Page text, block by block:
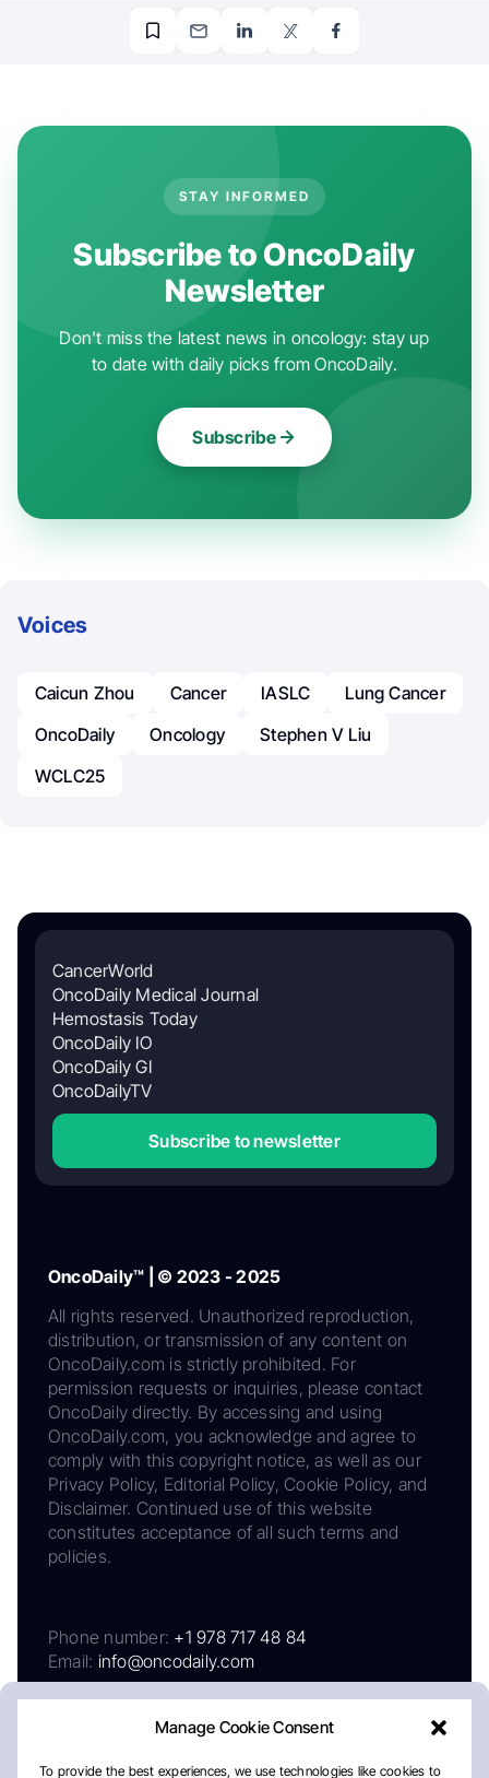
Manage Cookie Consent
To provide the best experiences, we use technologies like cookies to
STAY INFORMED
Subscribe to OncoDaily
Newsletter
Don't miss the latest news in oncology: stay up
to date with daily picks from OncoDaily.
Subscribe
Voices
Caicun Zhou Cancer IASLC
Lung Cancer
OncoDaily
Oncology
Stephen V Liu
WCLC25
CancerWorld
OncoDaily Medical Journal
Hemostasis Today
OncoDaily IO
OncoDaily GI
OncoDailyTV
Subscribe to newsletter
OncoDaily™ | © 2023 - 2025
All rights reserved. Unauthorized reproduction,
distribution, or transmission of any content on
OncoDaily.com is strictly prohibited. For
permission requests or inquiries, please contact
OncoDaily directly. By accessing and using
OncoDaily.com, you acknowledge and agree to
comply with this copyright notice, as well as our
Privacy Policy, Editorial Policy, Cookie Policy, and
Disclaimer. Continued use of this website
constitutes acceptance of all such terms and
policies.
Phone number: +1 978 717 48 84
Email: info@oncodaily.com